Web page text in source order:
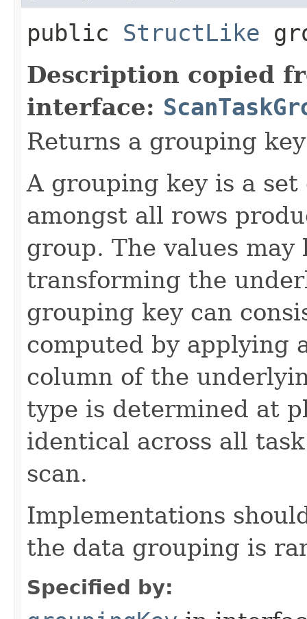
public StructLike
Description copied
interface:
Returns a grouping
A grouping key is a
amongst all rows
group. The values
transforming the
grouping key can
computed by applying
column of the
type is determined at
identical across all
scan.
Implementations
the data grouping is
Specified by: